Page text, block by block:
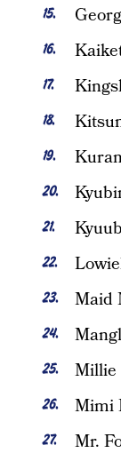
Maid
Millie
Mimi
Mr.